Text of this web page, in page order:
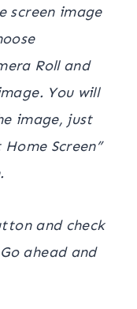
screen image
Roll and
You will
image, just
Home Screen”
and check
ahead and